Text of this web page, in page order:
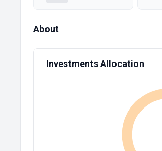
About
Investments Allocation